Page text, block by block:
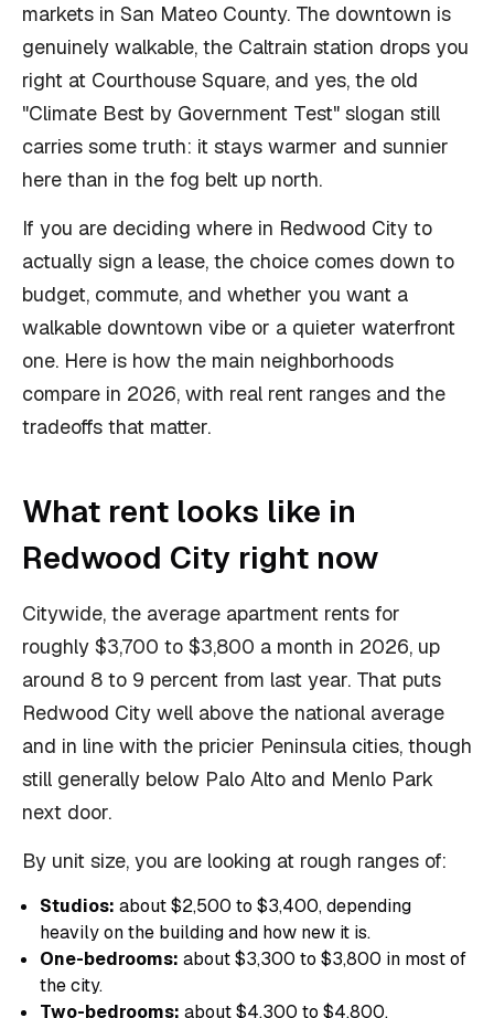
markets in San Mateo County. The downtown is
genuinely walkable, the Caltrain station drops you
right at Courthouse Square, and yes, the old
"Climate Best by Government Test" slogan still
carries some truth: it stays warmer and sunnier
here than in the fog belt up north.
If you are deciding where in Redwood City to
actually sign a lease, the choice comes down to
budget, commute, and whether you want a
walkable downtown vibe or a quieter waterfront
one. Here is how the main neighborhoods
compare in 2026, with real rent ranges and the
tradeoffs that matter.
What rent looks like in
Redwood City right now
Citywide, the average apartment rents for
roughly $3,700 to $3,800 a month in 2026, up
around 8 to 9 percent from last year. That puts
Redwood City well above the national average
and in line with the pricier Peninsula cities, though
still generally below Palo Alto and Menlo Park
next door.
By unit size, you are looking at rough ranges of:
Studios: about $2,500 to $3,400, depending
heavily on the building and how new it is.
One-bedrooms: about $3,300 to $3,800 in most of
the city.
Two-bedrooms: about $4,300 to $4,800.